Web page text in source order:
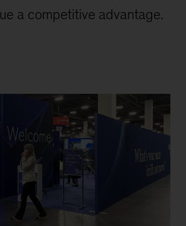
a competitive advantage.